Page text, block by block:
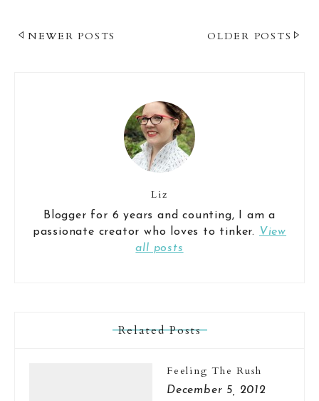
Post
OLDER POSTS
NEWER POSTS
Liz
Blogger for 6 years and counting, I am a
passionate creator who loves to tinker.
View
all posts
Related Posts
Feeling The Rush
December 5, 2012